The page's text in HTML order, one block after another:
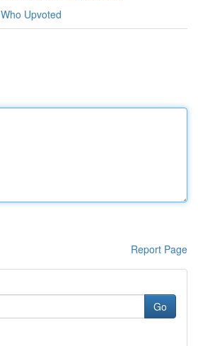
Who Upvoted
Report Page
Go